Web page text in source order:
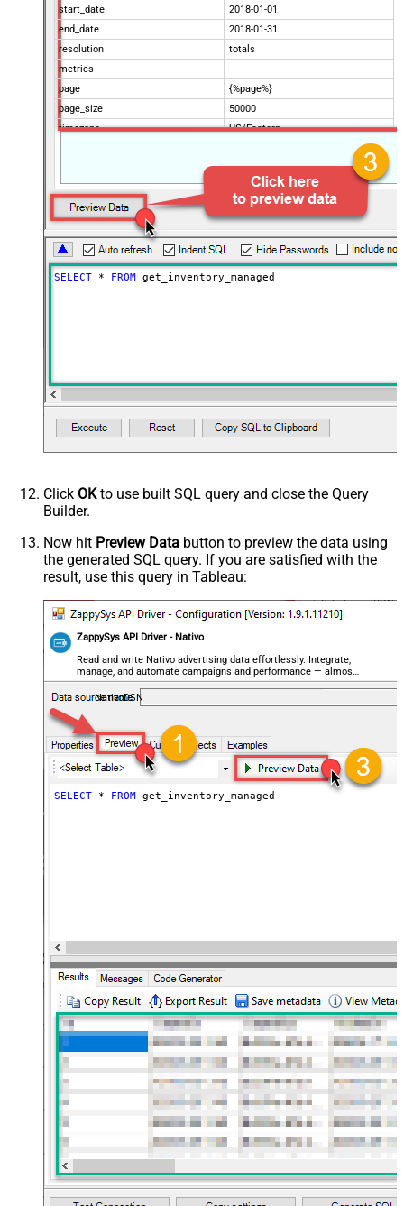
start_date
2018-01-01
end_date
2018-01-31
resolution
totals
metrics
page
{%page%}
page_size
50000
timezone
US/Eastern
$.data[*]
Pagination Mode
ByUrlParameter
Pagination URL Parameter
page
SELECT * FROM get_inventory_managed
Click OKto use built SQL query and close the Query
Builder.
Now hit Preview Data button to preview the data using
the generated SQL query. If you are satisfied with the
result, use this query in Tableau:
ZappySys API Driver - Nativo
Read and write Nativo advertising data effortlessly. Integrate,
manage, and automate campaigns and performance — almost
no coding required.
NativoDSN
SELECT * FROM get_inventory_managed